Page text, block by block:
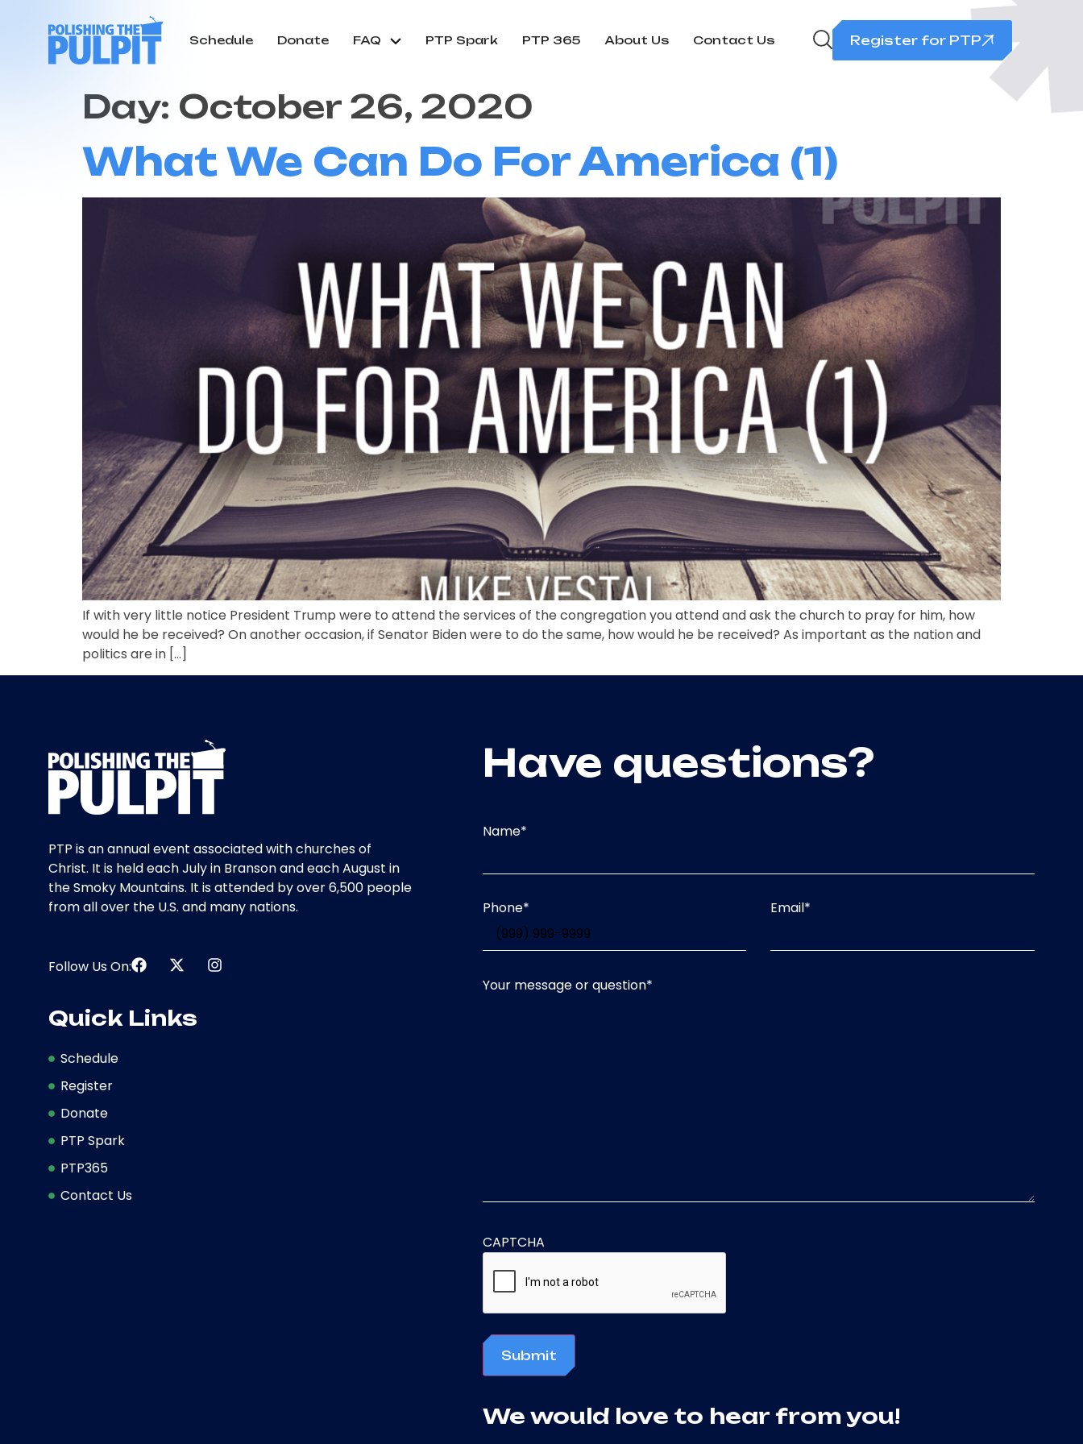
Schedule Donate FAQ PTP Spark PTP 365 About Us Contact Us Register for PTP
Day: October 26, 2020
What We Can Do For America (1)
If with very little notice President Trump were to attend the services of the congregation you attend and ask the church to pray for him, how
would he be received? On another occasion, if Senator Biden were to do the same, how would he be received? As important as the nation and
politics are in […]
PTP is an annual event associated with churches of
Christ. It is held each July in Branson and each August in
the Smoky Mountains. It is attended by over 6,500 people
from all over the U.S. and many nations.
Follow Us On:
Quick Links
Schedule
Register
Donate
PTP Spark
PTP365
Contact Us
Have questions?
Name*
Phone* Email*
Your message or question*
CAPTCHA
Submit
We would love to hear from you!